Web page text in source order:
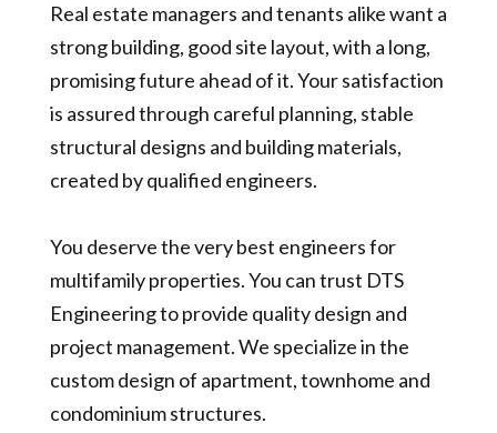
Real estate managers and tenants alike want a
strong building, good site layout, with a long,
promising future ahead of it. Your satisfaction
is assured through careful planning, stable
structural designs and building materials,
created by qualified engineers.
You deserve the very best engineers for
multifamily properties. You can trust DTS
Engineering to provide quality design and
project management.We specialize in the
custom design of apartment,townhome and
condominium structures.